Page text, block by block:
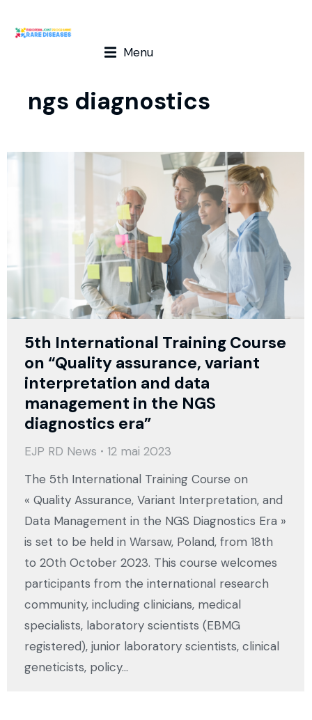
Menu
ngs diagnostics
5th International Training Course
on “Quality assurance, variant
interpretation and data
management in the NGS
diagnostics era”
EJP RD News
12 mai 2023
The 5th International Training Course on
« Quality Assurance, Variant Interpretation, and
Data Management in the NGS Diagnostics Era »
is set to be held in Warsaw, Poland, from 18th
to 20th October 2023. This course welcomes
participants from the international research
community, including clinicians, medical
specialists, laboratory scientists (EBMG
registered), junior laboratory scientists, clinical
geneticists, policy…